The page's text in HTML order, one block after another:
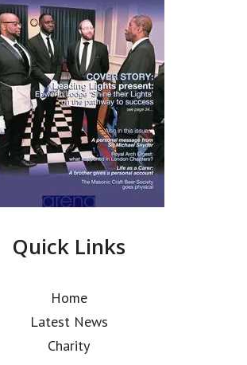
Quick Links
Home
Latest News
Charity